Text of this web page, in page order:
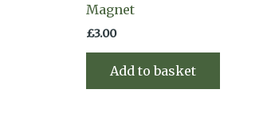
Magnet
£3.00
Add to basket